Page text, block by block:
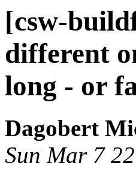
[csw-
different
long - or
Dagobert
Sun Mar 7